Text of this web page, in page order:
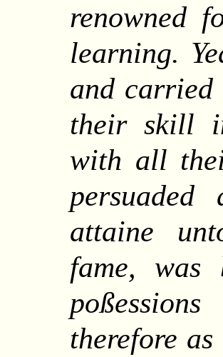
renowned
learning.
and
their skill
with all
attaine
fame,
therefore